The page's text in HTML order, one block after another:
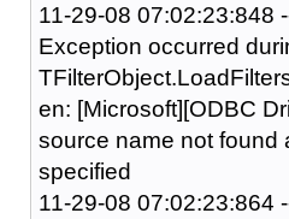
11-29-08 07:02:23:848
Exception occurred
en: [Microsoft][ODBC
source name not found
specified
11-29-08 07:02:23:864